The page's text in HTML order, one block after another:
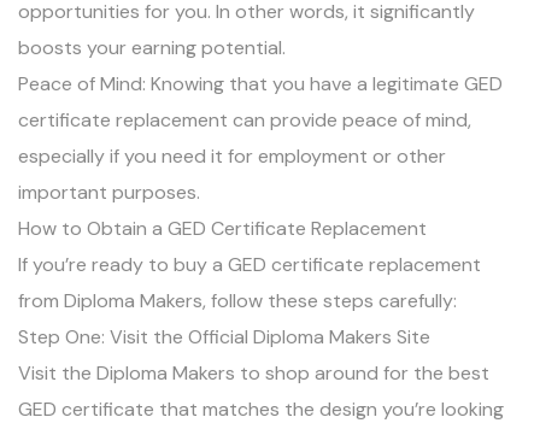
opportunities for you. In other words, it significantly
boosts your earning potential.
Peace of Mind: Knowing that you have a legitimate GED
certificate replacement can provide peace of mind,
especially if you need it for employment or other
important purposes.
How to Obtain a GED Certificate Replacement
If you’re ready to buy a GED certificate replacement
from Diploma Makers, follow these steps carefully:
Step One: Visit the Official Diploma Makers Site
Visit the Diploma Makers to shop around for the best
GED certificate that matches the design you’re looking